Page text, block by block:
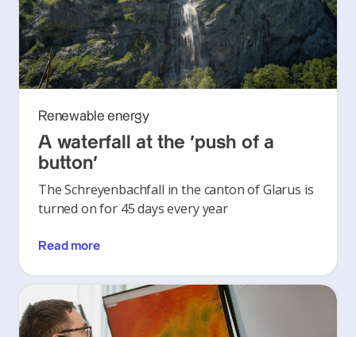
Renewable energy
A waterfall at the ‘push of a
button’
The Schreyenbachfall in the canton of Glarus is
turned on for 45 days every year
Read more